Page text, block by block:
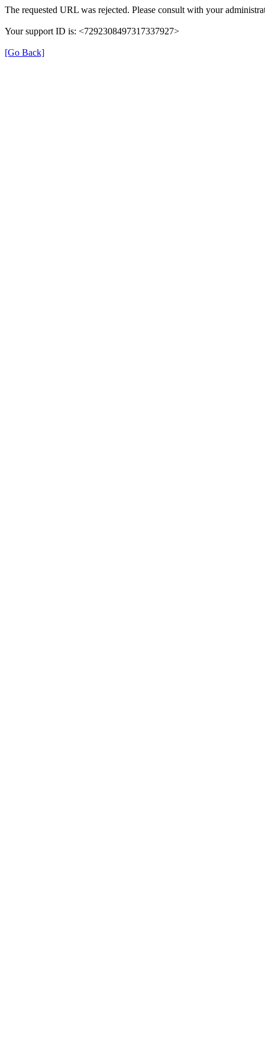
The requested URL was rejected. Please consult with your
Your support ID is: <7292308497317337927>
[Go Back]